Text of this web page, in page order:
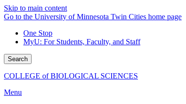
Skip to main content
Go to the University of Minnesota Twin Cities home page
One Stop
MyU: For Students, Faculty, and Staff
Search
COLLEGE of BIOLOGICAL SCIENCES
Menu